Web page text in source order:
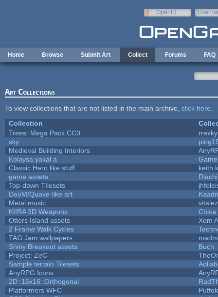
OpenID
Home Browse Submit Art Collect Forums FAQ
Art Collections
To view collections that are not listed in the main archive, click here
Collection
Trees: Mega Pack CC0
rrexky
sky
Medieval Building Interiors
Kolaysa yakal a
Classic Hero like stuff
keith
game assets
Top-down TIlesets
DooM/Quake-like art
Metal music
KIIRA 3D Weapons
Chloe
Otters Island assets
Xom
2 Frame Walk Cycles
TAG Jam wallpapers
Shiny Breakout assets
Buch
Project: ZeC
Sample terrain Tilesets
AnyRPG Icons
2D::16x16::Orthogonal
Platformers WFC